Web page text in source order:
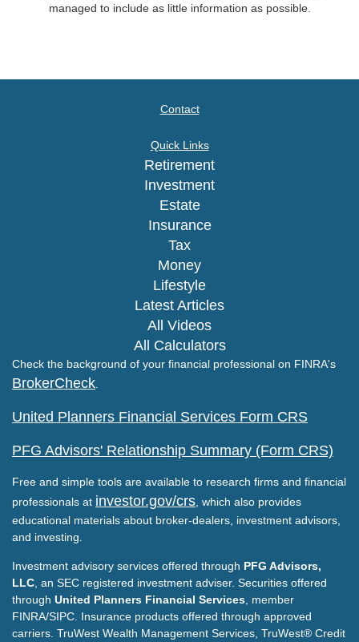
managed to include as little information as possible.
Contact
Quick Links
Retirement
Investment
Estate
Insurance
Tax
Money
Lifestyle
Latest Articles
All Videos
All Calculators
Check the background of your financial professional on FINRA's
BrokerCheck
United Planners Financial Services Form CRS
PFG Advisors' Relationship Summary (Form CRS)
Free and simple tools are available to research firms and financial
professionals at investor.gov/crs , which also provides
educational materials about broker-dealers, investment advisors,
and investing.
Investment advisory services offered through PFG Advisors,
LLC , an SEC registered investment adviser. Securities offered
through United Planners Financial Services , member
FINRA/SIPC. Insurance products offered through approved
carriers. TruWest Wealth Management Services, TruWest® Credit